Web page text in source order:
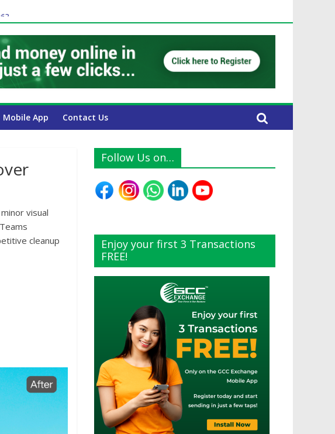
Guide for UAE Expats
Mobile App Contact Us
visual
cleanup
Follow Us on…
Enjoy your first 3 Transactions
FREE!